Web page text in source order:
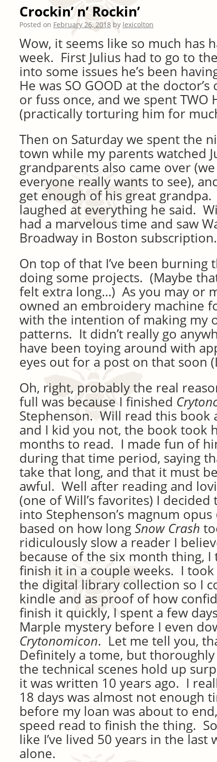
Crockin’ n’ Rockin’
Posted on February 26, 2018 by lexicolton
Wow, it seems like so much has
week. First Julius had to go to
into some issues he’s been
He was SO GOOD at the
or fuss once, and we spent TWO
(practically torturing him for
Then on Saturday we spent the
town while my parents watched
grandparents also came over
everyone really wants to see),
get enough of his great
laughed at everything he said.
had a marvelous time and saw
Broadway in Boston subscription.
On top of that I’ve been burning
doing some projects. (Maybe
felt extra long…) As you may or
owned an embroidery machine
with the intention of making my
patterns. It didn’t really go
have been toying around with
eyes out for a post on that soon
Oh, right, probably the real
full was because I finished
Stephenson. Will read this book
and I kid you not, the book took
months to read. I made fun of
during that time period, saying
take that long, and that it must
awful. Well after reading and
(one of Will’s favorites) I
into Stephenson’s magnum opus
based on how long Snow Crash
ridiculously slow a reader I
because of the six month thing,
finish it in a couple weeks. I
the digital library collection so I
kindle and as proof of how
finish it quickly, I spent a few
Marple mystery before I even
Crytonomicon. Let me tell you,
Definitely a tome, but
the technical scenes hold up
it was written 10 years ago. I
18 days was almost not enough
before my loan was about to
speed read to finish the thing.
like I’ve lived 50 years in the last
alone.